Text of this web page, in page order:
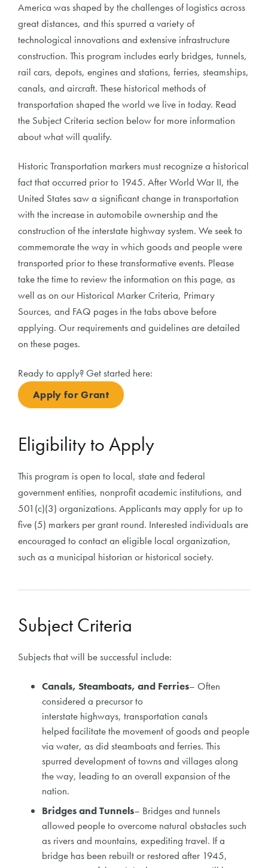
America was shaped by the challenges of logistics across
great distances, and this spurred a variety of
technological innovations and extensive infrastructure
construction. This program includes early bridges, tunnels,
rail cars, depots, engines and stations, ferries, steamships,
canals, and aircraft. These historical methods of
transportation shaped the world we live in today. Read
the Subject Criteria section below for more information
about what will qualify.
Historic Transportation markers must recognize a historical
fact that occurred prior to 1945. After World War II, the
United States saw a significant change in transportation
with the increase in automobile ownership and the
construction of the interstate highway system. We seek to
commemorate the way in which goods and people were
transported prior to these transformative events. Please
take the time to review the information on this page, as
well as on our Historical Marker Criteria, Primary
Sources, and FAQ pages in the tabs above before
applying. Our requirements and guidelines are detailed
on these pages.
Ready to apply? Get started here:
Apply for Grant
Eligibility to Apply
This program is open to local, state and federal
government entities, nonprofit academic institutions, and
501(c)(3) organizations. Applicants may apply for up to
five (5) markers per grant round. Interested individuals are
encouraged to contact an eligible local organization,
such as a municipal historian or historical society.
Subject Criteria
Subjects that will be successful include:
Canals, Steamboats, and Ferries– Often
considered a precursor to
interstate highways, transportation canals
helped facilitatethe movement of goods and people
via water, as did steamboats and ferries. This
spurred development of towns and villages along
the way, leading to an overall expansion of the
nation.
Bridges and Tunnels– Bridges and tunnels
allowed people to overcome natural obstacles such
as rivers and mountains, expediting travel. If a
bridge has been rebuilt or restored after 1945,